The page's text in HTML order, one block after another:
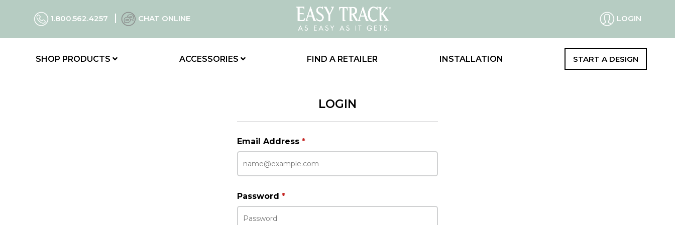
1.800.562.4257 CHAT ONLINE LOGIN
SHOP PRODUCTS ACCESSORIES FIND A RETAILER INSTALLATION START A DESIGN
LOGIN
Email Address *
Password *